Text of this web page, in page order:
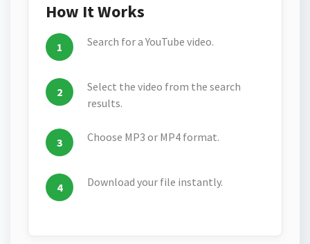
How It Works
Search for a YouTube video.
Select the video from the search
results.
Choose MP3 or MP4 format.
Download your file instantly.